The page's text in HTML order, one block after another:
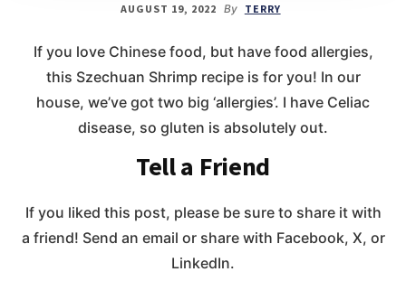
AUGUST 19, 2022 By TERRY
If you love Chinese food, but have food allergies,
this Szechuan Shrimp recipe is for you! In our
house, we’ve got two big ‘allergies’. I have Celiac
disease, so gluten is absolutely out.
Tell a Friend
If you liked this post, please be sure to share it with
a friend! Send an email or share with Facebook, X, or
LinkedIn.